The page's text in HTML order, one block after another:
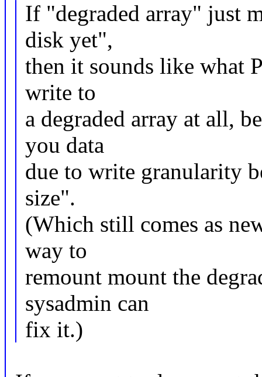
If "degraded array" just
disk yet",
then it sounds like what
write to
a degraded array at all,
you data
due to write granularity
size".
(Which still comes as
way to
remount mount the
sysadmin can
fix it.)